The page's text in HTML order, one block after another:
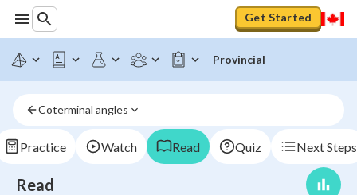
Get Started
Provincial
Coterminal angles
Practice Watch Read Quiz Next Steps
Read